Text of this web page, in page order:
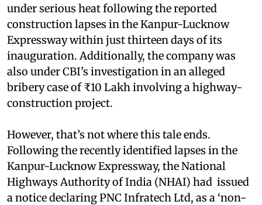
under serious heat following the reported
construction lapses in the Kanpur-Lucknow
Expressway within just thirteen days of its
inauguration. Additionally, the company was
also under CBI’s investigation in an alleged
bribery case of ₹10 Lakh involving a highway-
construction project.
However, that’s not where this tale ends.
Following the recently identified lapses in the
Kanpur-Lucknow Expressway, the National
Highways Authority of India (NHAI) had issued
a notice declaring PNC Infratech Ltd, as a ‘non-